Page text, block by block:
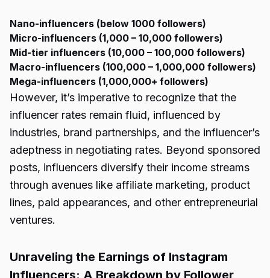
Nano-influencers (below 1000 followers)
Micro-influencers (1,000 – 10,000 followers)
Mid-tier influencers (10,000 – 100,000 followers)
Macro-influencers (100,000 – 1,000,000 followers)
Mega-influencers (1,000,000+ followers)
However, it’s imperative to recognize that the
influencer rates remain fluid, influenced by
industries, brand partnerships, and the influencer’s
adeptness in negotiating rates. Beyond sponsored
posts, influencers diversify their income streams
through avenues like affiliate marketing, product
lines, paid appearances, and other entrepreneurial
ventures.
Unraveling the Earnings of Instagram
Influencers: A Breakdown by Follower